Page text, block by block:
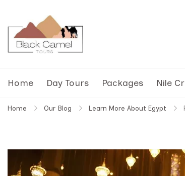
Home Day Tours Packages Nile
Home Our Blog Learn More About Egypt